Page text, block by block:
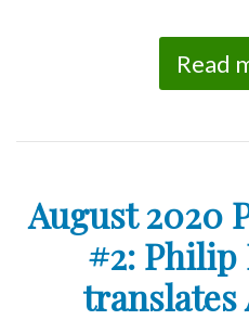
Read
August 2020
#2: Philip
translates